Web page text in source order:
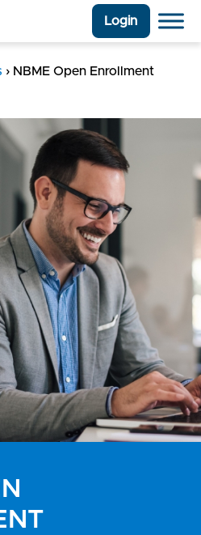
Login
› NBME Open Enrollment